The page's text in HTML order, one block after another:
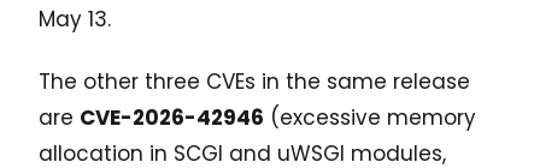
May 13.
The other three CVEs in the same release
are CVE-2026-42946 (excessive memory
allocation in SCGI and uWSGI modules,